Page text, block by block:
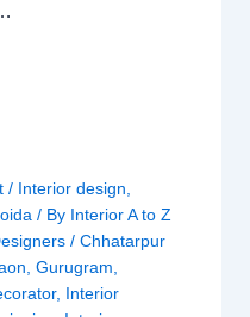
/ Interior design
/ By Interior A to Z
/Chhatarpur
,Gurugram
, Interior